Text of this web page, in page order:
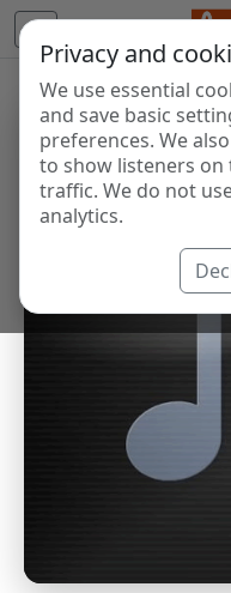
Privacy and
We use essential
and save basic
preferences. We
to show listeners on
traffic. We do not
analytics.